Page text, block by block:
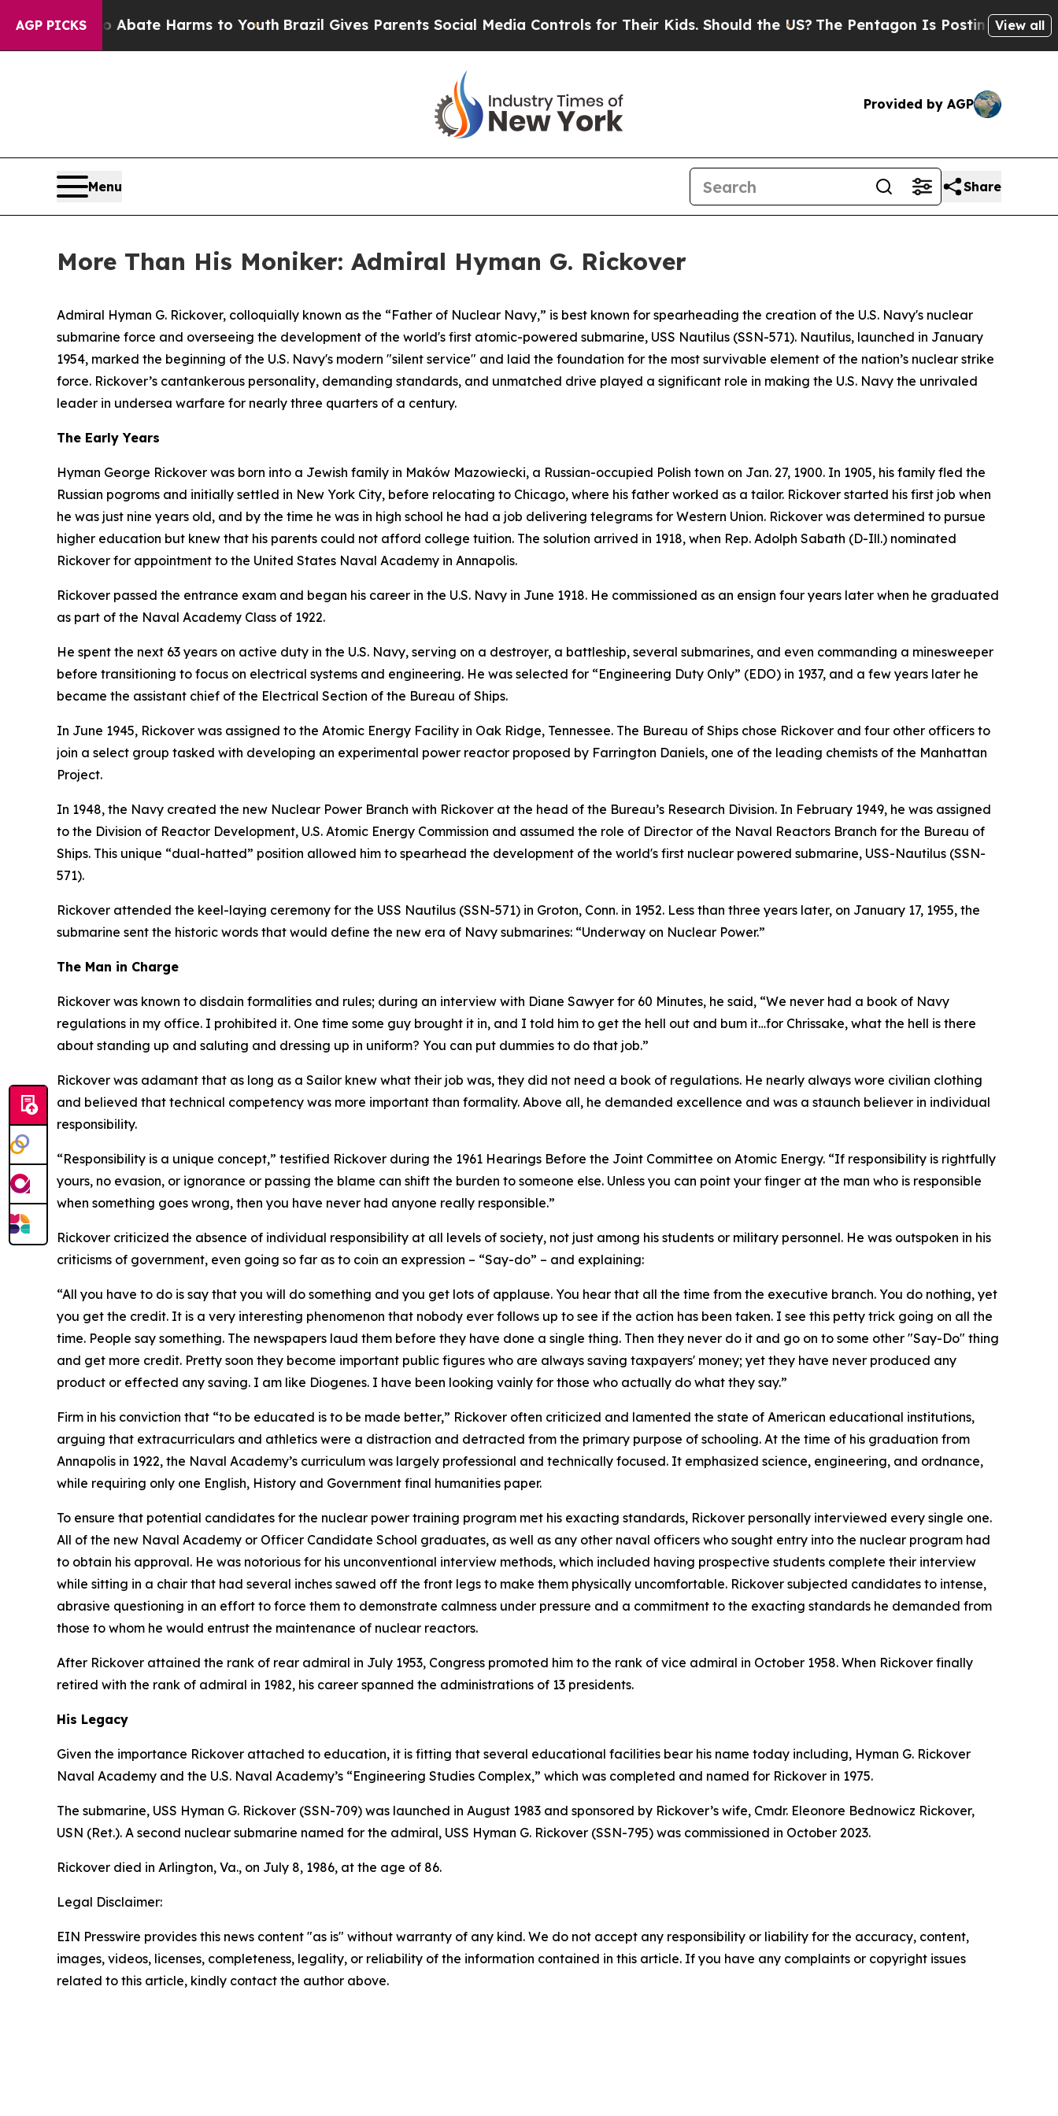
AGP PICKS
to Abate Harms to Youth Brazil Gives Parents Social Media Controls for Their Kids. Should the US?The Pentagon Is Posting Cryptic Biblical
View all
Provided by AGP
Menu Share
More Than His Moniker: Admiral Hyman G. Rickover
Admiral Hyman G. Rickover, colloquially known as the “Father of Nuclear Navy,” is best known for spearheading the creation of the U.S. Navy's nuclear
submarine force and overseeing the development of the world's first atomic-powered submarine, USS Nautilus (SSN-571). Nautilus, launched in January
1954, marked the beginning of the U.S. Navy's modern "silent service" and laid the foundation for the most survivable element of the nation’s nuclear strike
force. Rickover’s cantankerous personality, demanding standards, and unmatched drive played a significant role in making the U.S. Navy the unrivaled
leader in undersea warfare for nearly three quarters of a century.
The Early Years
Hyman George Rickover was born into a Jewish family in Maków Mazowiecki, a Russian-occupied Polish town on Jan. 27, 1900. In 1905, his family fled the
Russian pogroms and initially settled in New York City, before relocating to Chicago, where his father worked as a tailor. Rickover started his first job when
he was just nine years old, and by the time he was in high school he had a job delivering telegrams for Western Union. Rickover was determined to pursue
higher education but knew that his parents could not afford college tuition. The solution arrived in 1918, when Rep. Adolph Sabath (D-Ill.) nominated
Rickover for appointment to the United States Naval Academy in Annapolis.
Rickover passed the entrance exam and began his career in the U.S. Navy in June 1918. He commissioned as an ensign four years later when he graduated
as part of the Naval Academy Class of 1922.
He spent the next 63 years on active duty in the U.S. Navy, serving on a destroyer, a battleship, several submarines, and even commanding a minesweeper
before transitioning to focus on electrical systems and engineering. He was selected for “Engineering Duty Only” (EDO) in 1937, and a few years later he
became the assistant chief of the Electrical Section of the Bureau of Ships.
In June 1945, Rickover was assigned to the Atomic Energy Facility in Oak Ridge, Tennessee. The Bureau of Ships chose Rickover and four other officers to
join a select group tasked with developing an experimental power reactor proposed by Farrington Daniels, one of the leading chemists of the Manhattan
Project.
In 1948, the Navy created the new Nuclear Power Branch with Rickover at the head of the Bureau’s Research Division. In February 1949, he was assigned
to the Division of Reactor Development, U.S. Atomic Energy Commission and assumed the role of Director of the Naval Reactors Branch for the Bureau of
Ships. This unique “dual-hatted” position allowed him to spearhead the development of the world's first nuclear powered submarine, USS-Nautilus (SSN-
571).
Rickover attended the keel-laying ceremony for the USS Nautilus (SSN-571) in Groton, Conn. in 1952. Less than three years later, on January 17, 1955, the
submarine sent the historic words that would define the new era of Navy submarines: “Underway on Nuclear Power.”
The Man in Charge
Rickover was known to disdain formalities and rules; during an interview with Diane Sawyer for 60 Minutes, he said, “We never had a book of Navy
regulations in my office. I prohibited it. One time some guy brought it in, and I told him to get the hell out and bum it…for Chrissake, what the hell is there
about standing up and saluting and dressing up in uniform? You can put dummies to do that job.”
Rickover was adamant that as long as a Sailor knew what their job was, they did not need a book of regulations. He nearly always wore civilian clothing
and believed that technical competency was more important than formality. Above all, he demanded excellence and was a staunch believer in individual
responsibility.
“Responsibility is a unique concept,” testified Rickover during the 1961 Hearings Before the Joint Committee on Atomic Energy. “If responsibility is rightfully
yours, no evasion, or ignorance or passing the blame can shift the burden to someone else. Unless you can point your finger at the man who is responsible
when something goes wrong, then you have never had anyone really responsible.”
Rickover criticized the absence of individual responsibility at all levels of society, not just among his students or military personnel. He was outspoken in his
criticisms of government, even going so far as to coin an expression – “Say-do” – and explaining:
“All you have to do is say that you will do something and you get lots of applause. You hear that all the time from the executive branch. You do nothing, yet
you get the credit. It is a very interesting phenomenon that nobody ever follows up to see if the action has been taken. I see this petty trick going on all the
time. People say something. The newspapers laud them before they have done a single thing. Then they never do it and go on to some other "Say-Do" thing
and get more credit. Pretty soon they become important public figures who are always saving taxpayers' money; yet they have never produced any
product or effected any saving. I am like Diogenes. I have been looking vainly for those who actually do what they say.”
Firm in his conviction that “to be educated is to be made better,” Rickover often criticized and lamented the state of American educational institutions,
arguing that extracurriculars and athletics were a distraction and detracted from the primary purpose of schooling. At the time of his graduation from
Annapolis in 1922, the Naval Academy’s curriculum was largely professional and technically focused. It emphasized science, engineering, and ordnance,
while requiring only one English, History and Government final humanities paper.
To ensure that potential candidates for the nuclear power training program met his exacting standards, Rickover personally interviewed every single one.
All of the new Naval Academy or Officer Candidate School graduates, as well as any other naval officers who sought entry into the nuclear program had
to obtain his approval. He was notorious for his unconventional interview methods, which included having prospective students complete their interview
while sitting in a chair that had several inches sawed off the front legs to make them physically uncomfortable. Rickover subjected candidates to intense,
abrasive questioning in an effort to force them to demonstrate calmness under pressure and a commitment to the exacting standards he demanded from
those to whom he would entrust the maintenance of nuclear reactors.
After Rickover attained the rank of rear admiral in July 1953, Congress promoted him to the rank of vice admiral in October 1958. When Rickover finally
retired with the rank of admiral in 1982, his career spanned the administrations of 13 presidents.
His Legacy
Given the importance Rickover attached to education, it is fitting that several educational facilities bear his name today including, Hyman G. Rickover
Naval Academy and the U.S. Naval Academy’s “Engineering Studies Complex,” which was completed and named for Rickover in 1975.
The submarine, USS Hyman G. Rickover (SSN-709) was launched in August 1983 and sponsored by Rickover’s wife, Cmdr. Eleonore Bednowicz Rickover,
USN (Ret.). A second nuclear submarine named for the admiral, USS Hyman G. Rickover (SSN-795) was commissioned in October 2023.
Rickover died in Arlington, Va., on July 8, 1986, at the age of 86.
Legal Disclaimer:
EIN Presswire provides this news content "as is" without warranty of any kind. We do not accept any responsibility or liability for the accuracy, content,
images, videos, licenses, completeness, legality, or reliability of the information contained in this article. If you have any complaints or copyright issues
related to this article, kindly contact the author above.